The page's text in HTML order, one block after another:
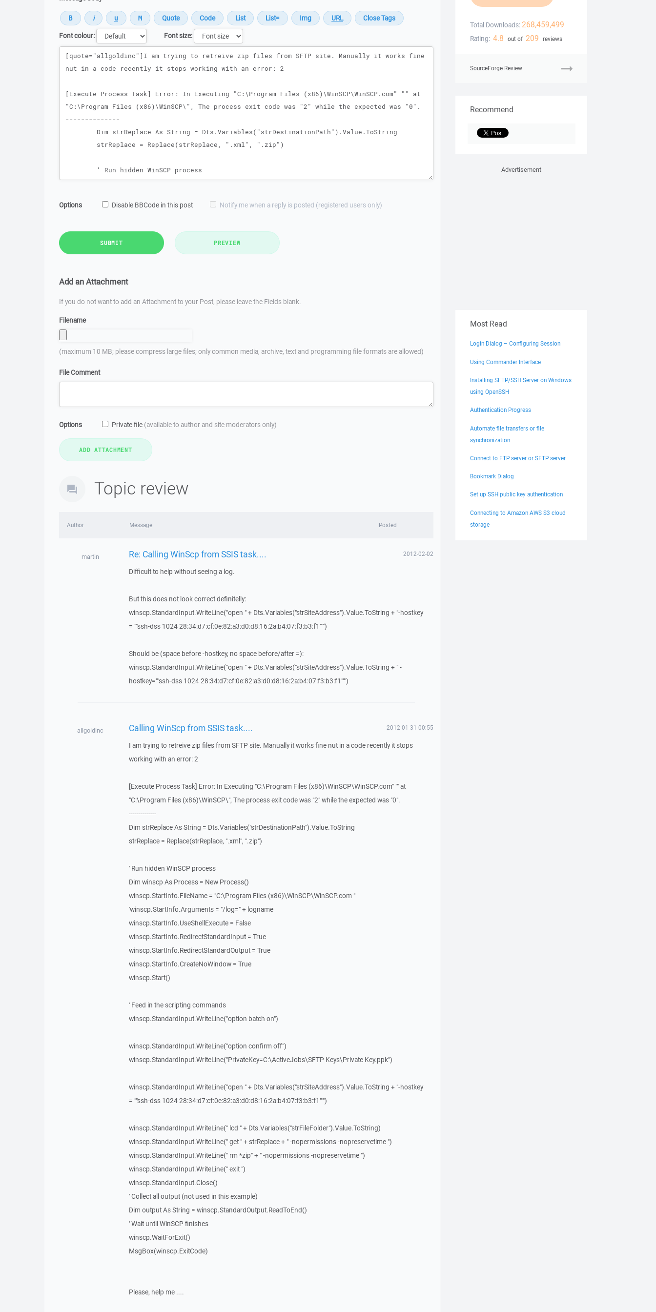
Font colour:
Font size:
Message
Options Disable BBCode in this post Notify me when a reply is posted (registered users only)
SUBMIT PREVIEW
Add an Attachment
If you do not want to add an Attachment to your Post, please leave the Fields blank.
Filename
(maximum 10 MB; please compress large files; only common media, archive, text and programming file formats are allowed)
File Comment
Options Private file (available to author and site moderators only)
Topic review
Author Message Posted
martin Re: Calling WinScp from SSIS task.... 2012-02-02
Difficult to help without seeing a log.
But this does not look correct definitelly:
winscp.StandardInput.WriteLine("open " + Dts.Variables("strSiteAddress").Value.ToString + "-hostkey
= ""ssh-dss 1024 28:34:d7:cf:0e:82:a3:d0:d8:16:2a:b4:07:f3:b3:f1""")
Should be (space before -hostkey, no space before/after =):
winscp.StandardInput.WriteLine("open " + Dts.Variables("strSiteAddress").Value.ToString + " -
hostkey=""ssh-dss 1024 28:34:d7:cf:0e:82:a3:d0:d8:16:2a:b4:07:f3:b3:f1""")
allgoldinc Calling WinScp from SSIS task.... 2012-01-31 00:55
I am trying to retreive zip files from SFTP site. Manually it works fine nut in a code recently it stops
working with an error: 2
[Execute Process Task] Error: In Executing "C:\Program Files (x86)\WinSCP\WinSCP.com" "" at
"C:\Program Files (x86)\WinSCP\", The process exit code was "2" while the expected was "0".
--------------
Dim strReplace As String = Dts.Variables("strDestinationPath").Value.ToString
strReplace = Replace(strReplace, ".xml", ".zip")
' Run hidden WinSCP process
Dim winscp As Process = New Process()
winscp.StartInfo.FileName = "C:\Program Files (x86)\WinSCP\WinSCP.com "
'winscp.StartInfo.Arguments = "/log=" + logname
winscp.StartInfo.UseShellExecute = False
winscp.StartInfo.RedirectStandardInput = True
winscp.StartInfo.RedirectStandardOutput = True
winscp.StartInfo.CreateNoWindow = True
winscp.Start()
' Feed in the scripting commands
winscp.StandardInput.WriteLine("option batch on")
winscp.StandardInput.WriteLine("option confirm off")
winscp.StandardInput.WriteLine("PrivateKey=C:\ActiveJobs\SFTP Keys\Private Key.ppk")
winscp.StandardInput.WriteLine("open " + Dts.Variables("strSiteAddress").Value.ToString + "-hostkey
= ""ssh-dss 1024 28:34:d7:cf:0e:82:a3:d0:d8:16:2a:b4:07:f3:b3:f1""")
winscp.StandardInput.WriteLine(" lcd " + Dts.Variables("strFileFolder").Value.ToString)
winscp.StandardInput.WriteLine(" get " + strReplace + " -nopermissions -nopreservetime ")
winscp.StandardInput.WriteLine(" rm *zip" + " -nopermissions -nopreservetime ")
winscp.StandardInput.WriteLine(" exit ")
winscp.StandardInput.Close()
' Collect all output (not used in this example)
Dim output As String = winscp.StandardOutput.ReadToEnd()
' Wait until WinSCP finishes
winscp.WaitForExit()
MsgBox(winscp.ExitCode)
Please, help me ....
Total Downloads: 268,459,499
Rating: 4.8 out of 209 reviews
SourceForge Review
Recommend
Advertisement
Most Read
Login Dialog – Configuring Session
Using Commander Interface
Installing SFTP/SSH Server on Windows
using OpenSSH
Authentication Progress
Automate file transfers or file
synchronization
Connect to FTP server or SFTP server
Bookmark Dialog
Set up SSH public key authentication
Connecting to Amazon AWS S3 cloud
storage